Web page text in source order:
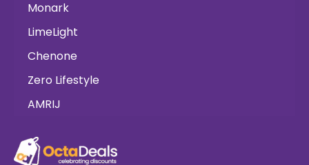
Monark
LimeLight
Chenone
Zero Lifestyle
AMRIJ